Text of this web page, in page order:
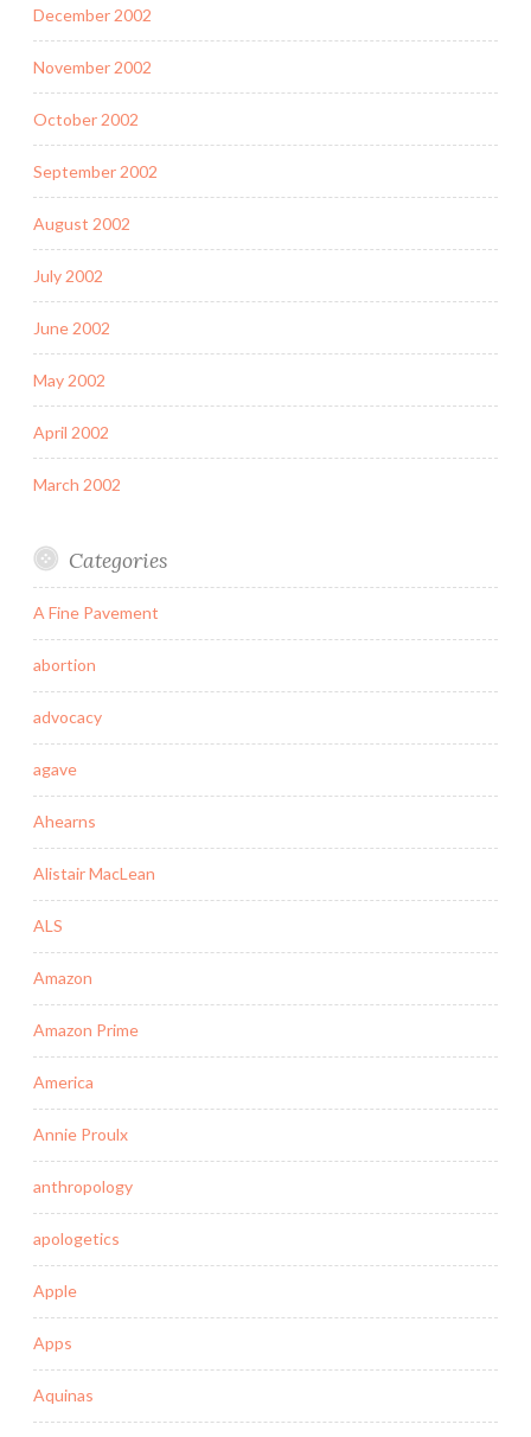
December 2002
November 2002
October 2002
September 2002
August 2002
July 2002
June 2002
May 2002
April 2002
March 2002
Categories
A Fine Pavement
abortion
advocacy
agave
Ahearns
Alistair MacLean
ALS
Amazon
Amazon Prime
America
Annie Proulx
anthropology
apologetics
Apple
Apps
Aquinas